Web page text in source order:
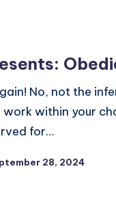
No, not the
work within your
for…
28, 2024